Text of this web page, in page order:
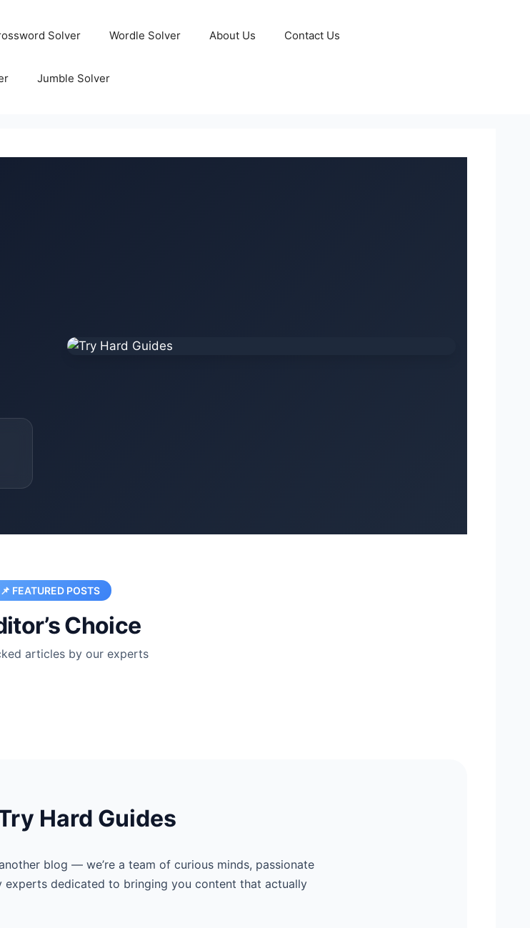
Solver Wordle Solver About Us Contact Us
Jumble Solver
📌 FEATURED POSTS
Choice
articles by our experts
Hard Guides
blog — we’re a team of curious minds, passionate
experts dedicated to bringing you content that actually